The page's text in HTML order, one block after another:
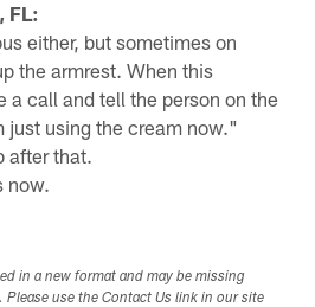
FL:
either, but sometimes on
the armrest. When this
a call and tell the person on the
just using the cream now."
after that.
now.
in a new format and may be missing
use the Contact Us link in our site